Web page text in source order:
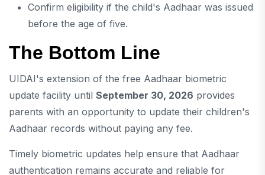
Confirm eligibility if the child's Aadhaar was issued
before the age of five.
The Bottom Line
UIDAI's extension of the free Aadhaar biometric
update facility until September 30, 2026 provides
parents with an opportunity to update their children's
Aadhaar records without paying any fee.
Timely biometric updates help ensure that Aadhaar
authentication remains accurate and reliable for